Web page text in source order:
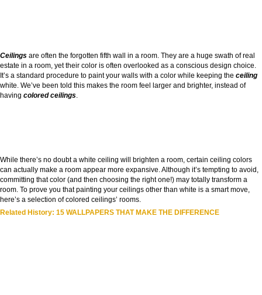
Ceilings are often the forgotten fifth wall in a room. They are a huge swath of real
estate in a room, yet their color is often overlooked as a conscious design choice.
It’s a standard procedure to paint your walls with a color while keeping the ceiling
white. We’ve been told this makes the room feel larger and brighter, instead of
having colored ceilings.
While there’s no doubt a white ceiling will brighten a room, certain ceiling colors
can actually make a room appear more expansive. Although it’s tempting to avoid,
committing that color (and then choosing the right one!) may totally transform a
room. To prove you that painting your ceilings other than white is a smart move,
here’s a selection of colored ceilings’ rooms.
Related History: 15 WALLPAPERS THAT MAKE THE DIFFERENCE